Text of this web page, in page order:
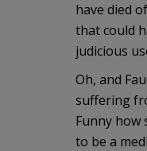
have died
that could
judicious
Oh, and
suffering
Funny how
to be a